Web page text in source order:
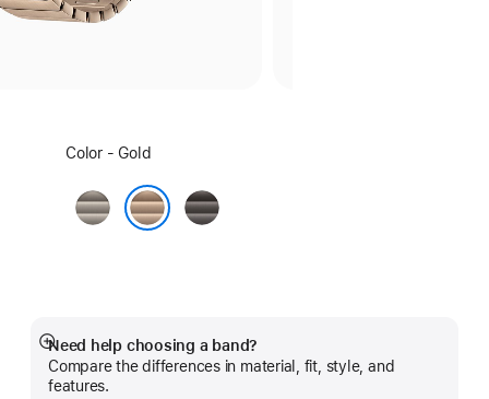
Select
color:
Color - Gold
Natural Slate
Need help choosing a band?
Compare the differences in material, fit, style, and
features.
Show
more